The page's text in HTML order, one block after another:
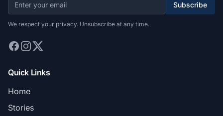
Subscribe
We respect your privacy. Unsubscribe at any time.
Quick Links
Home
Stories